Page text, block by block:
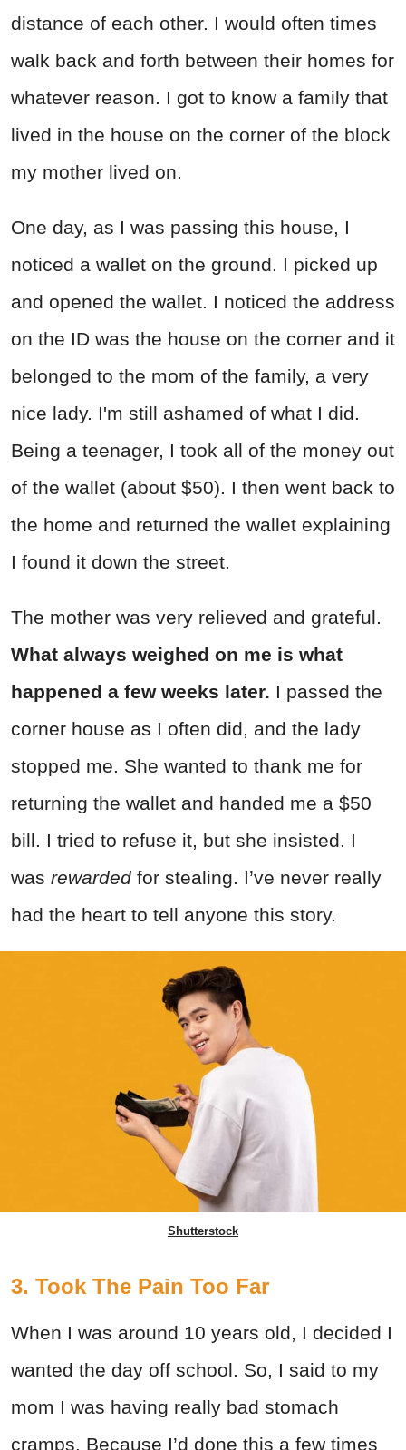
distance of each other. I would often times
walk back and forth between their homes for
whatever reason. I got to know a family that
lived in the house on the corner of the block
my mother lived on.
One day, as I was passing this house, I
noticed a wallet on the ground. I picked up
and opened the wallet. I noticed the address
on the ID was the house on the corner and it
belonged to the mom of the family, a very
nice lady. I'm still ashamed of what I did.
Being a teenager, I took all of the money out
of the wallet (about $50). I then went back to
the home and returned the wallet explaining
I found it down the street.
The mother was very relieved and grateful.
What always weighed on me is what
happened a few weeks later. I passed the
corner house as I often did, and the lady
stopped me. She wanted to thank me for
returning the wallet and handed me a $50
bill. I tried to refuse it, but she insisted. I
was rewardedfor stealing. I’ve never really
had the heart to tell anyone this story.
Shutterstock
3. Took The Pain Too Far
When I was around 10 years old, I decided I
wanted the day off school. So, I said to my
mom I was having really bad stomach
cramps. Because I’d done this a few times